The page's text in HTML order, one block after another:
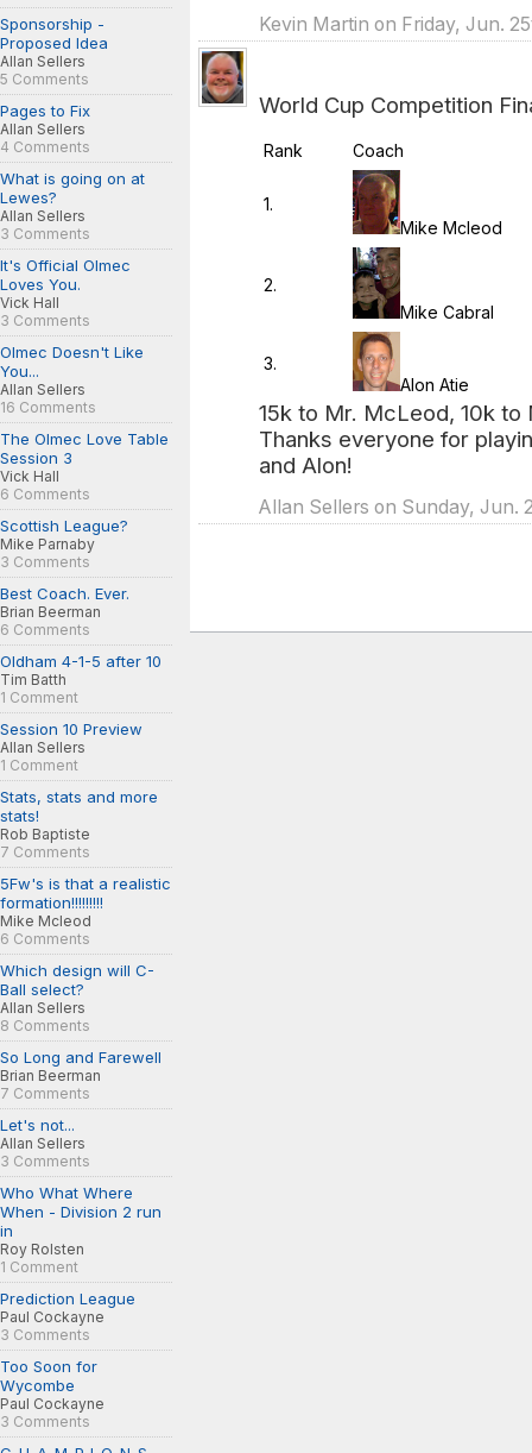
Sponsorship -
Proposed Idea
Allan Sellers
5 Comments
Pages to Fix
Allan Sellers
4 Comments
What is going on at
Lewes?
Allan Sellers
3 Comments
It's Official Olmec
Loves You.
Vick Hall
3 Comments
Olmec Doesn't Like
You...
Allan Sellers
16 Comments
The Olmec Love Table
Session 3
Vick Hall
6 Comments
Scottish League?
Mike Parnaby
3 Comments
Best Coach. Ever.
Brian Beerman
6 Comments
Oldham 4-1-5 after 10
Tim Batth
1 Comment
Session 10 Preview
Allan Sellers
1 Comment
Stats, stats and more
stats!
Rob Baptiste
7 Comments
5Fw's is that a realistic
formation!!!!!!!!!
Mike Mcleod
6 Comments
Which design will C-
Ball select?
Allan Sellers
8 Comments
So Long and Farewell
Brian Beerman
7 Comments
Let's not...
Allan Sellers
3 Comments
Who What Where
When - Division 2 run
in
Roy Rolsten
1 Comment
Prediction League
Paul Cockayne
3 Comments
Too Soon for
Wycombe
Paul Cockayne
3 Comments
Kevin Martin on Friday, Jun.
World Cup Competition
Rank Coach
1.
Mike Mcleod
2.
Mike Cabral
3.
Alon Atie
15k to Mr. McLeod, 10k to
Thanks everyone for
and Alon!
Allan Sellers on Sunday, Jun.